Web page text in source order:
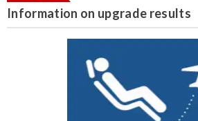
Information on upgrade results